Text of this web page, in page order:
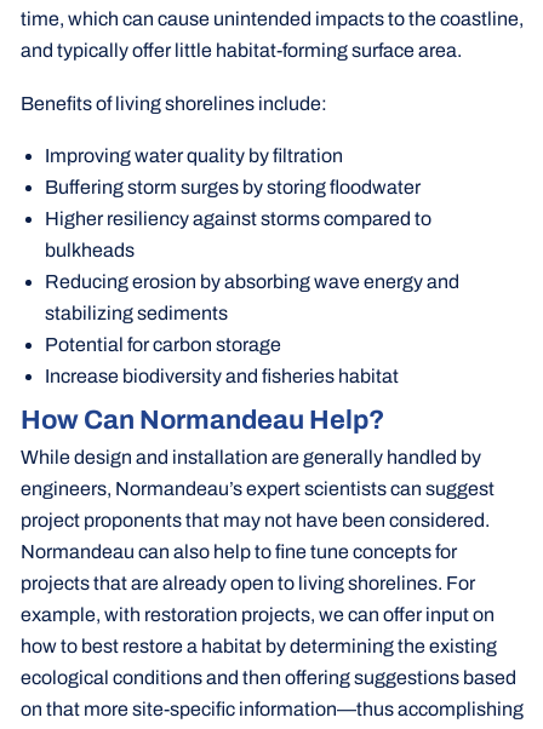
time, which can cause unintended impacts to the coastline,
and typically offer little habitat-forming surface area.
Benefits of living shorelines include:
Improving water quality by filtration
Buffering storm surges by storing floodwater
Higher resiliency against storms compared to
bulkheads
Reducing erosion by absorbing wave energy and
stabilizing sediments
Potential for carbon storage
Increase biodiversity and fisheries habitat
How Can Normandeau Help?
While design and installation are generally handled by
engineers, Normandeau’s expert scientists can suggest
project proponents that may not have been considered.
Normandeau can also help to fine tune concepts for
projects that are already open to living shorelines. For
example, with restoration projects, we can offer input on
how to best restore a habitat by determining the existing
ecological conditions and then offering suggestions based
on that more site-specific information—thus accomplishing